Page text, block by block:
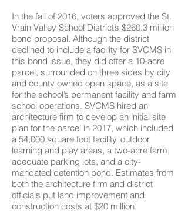
In the fall of 2016, voters approved the St.
Vrain Valley School District’s $260.3 million
bond proposal. Although the district
declined to include a facility for SVCMS in
this bond issue, they did offer a 10-acre
parcel, surrounded on three sides by city
and county owned open space, as a site
for the school’s permanent facility and farm
school operations. SVCMS hired an
architecture firm to develop an initial site
plan for the parcel in 2017, which included
a 54,000 square foot facility, outdoor
learning and play areas, a two-acre farm,
adequate parking lots, and a city-
mandated detention pond. Estimates from
both the architecture firm and district
officials put land improvement and
construction costs at $20 million.